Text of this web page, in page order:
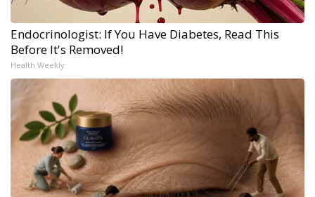
Endocrinologist: If You Have Diabetes, Read This
Before It's Removed!
Health Weekly